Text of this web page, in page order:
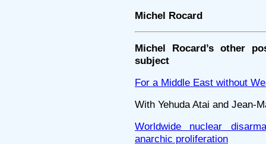
Michel Rocard
Michel Rocard’s other
subject
For a Middle East without
With Yehuda Atai and Jean-
Worldwide nuclear
anarchic proliferation